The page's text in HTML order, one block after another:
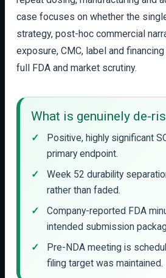
case focuses on whether the
strategy, post-hoc commercial
exposure, CMC, label and
full FDA and market scrutiny.
What is genuinely de-
Positive, highly significant
primary endpoint.
Week 52 durability
rather than faded.
Company-reported FDA
intended submission
Pre-NDA meeting is
filing target was maintained.